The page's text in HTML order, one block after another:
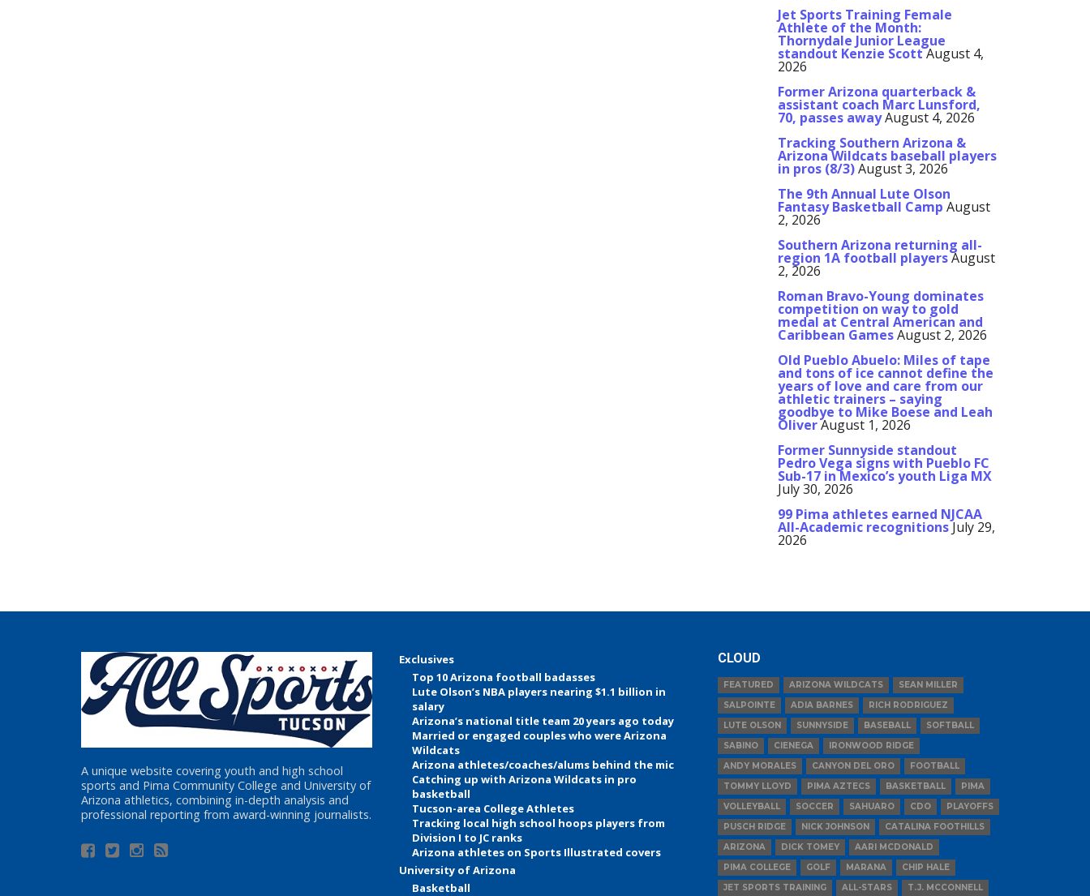
Jet Sports Training Female
Athlete of the Month:
Thornydale Junior League
standout Kenzie ScottAugust 4,
2026
Former Arizona quarterback &
assistant coach Marc Lunsford,
70, passes awayAugust 4, 2026
Tracking Southern Arizona &
Arizona Wildcats baseball players
in pros (8/3)August 3, 2026
The 9th Annual Lute Olson
Fantasy Basketball Camp August
2, 2026
Southern Arizona returning all-
region 1A football playersAugust
2, 2026
Roman Bravo-Young dominates
competition on way to gold
medal at Central American and
Caribbean GamesAugust 2, 2026
Old Pueblo Abuelo: Miles of tape
and tons of ice cannot define the
years of love and care from our
athletic trainers – saying
goodbye to Mike Boese and Leah
OliverAugust 1, 2026
Former Sunnyside standout
Pedro Vega signs with Pueblo FC
Sub-17 in Mexico’s youth Liga MX
July 30, 2026
99 Pima athletes earned NJCAA
All-Academic recognitionsJuly 29,
2026
A unique website covering youth and high school
sports and Pima Community College and University of
Arizona athletics, combining in-depth analysis and
professional reporting from award-winning journalists.
Exclusives
Top 10 Arizona football badasses
Lute Olson’s NBA players nearing $1.1 billion in
salary
Arizona’s national title team 20 years ago today
Married or engaged couples who were Arizona
Wildcats
Arizona athletes/coaches/alums behind the mic
Catching up with Arizona Wildcats in pro
basketball
Tucson-area College Athletes
Tracking local high school hoops players from
Division I to JC ranks
Arizona athletes on Sports Illustrated covers
University of Arizona
Basketball
CLOUD
FEATURED ARIZONA WILDCATS
SEAN MILLER
SALPOINTE
ADIA BARNES
RICH RODRIGUEZ
LUTE OLSON
SUNNYSIDE BASEBALL
SOFTBALL
SABINO
CIENEGA
IRONWOOD RIDGE
ANDY MORALES
CANYON DEL ORO
FOOTBALL
TOMMY LLOYD
PIMA AZTECS BASKETBALL
PIMA
VOLLEYBALL
SOCCER SAHUARO CDO
PLAYOFFS
PUSCH RIDGE
NICK JOHNSON
CATALINA FOOTHILLS
ARIZONA
DICK TOMEY
AARI MCDONALD
PIMA COLLEGE
GOLF MARANA
CHIP HALE
JET SPORTS TRAINING
ALL-STARS T.J. MCCONNELL